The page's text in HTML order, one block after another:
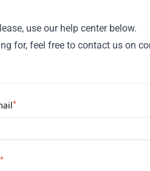
use our help center below.
for, feel free to contact us on